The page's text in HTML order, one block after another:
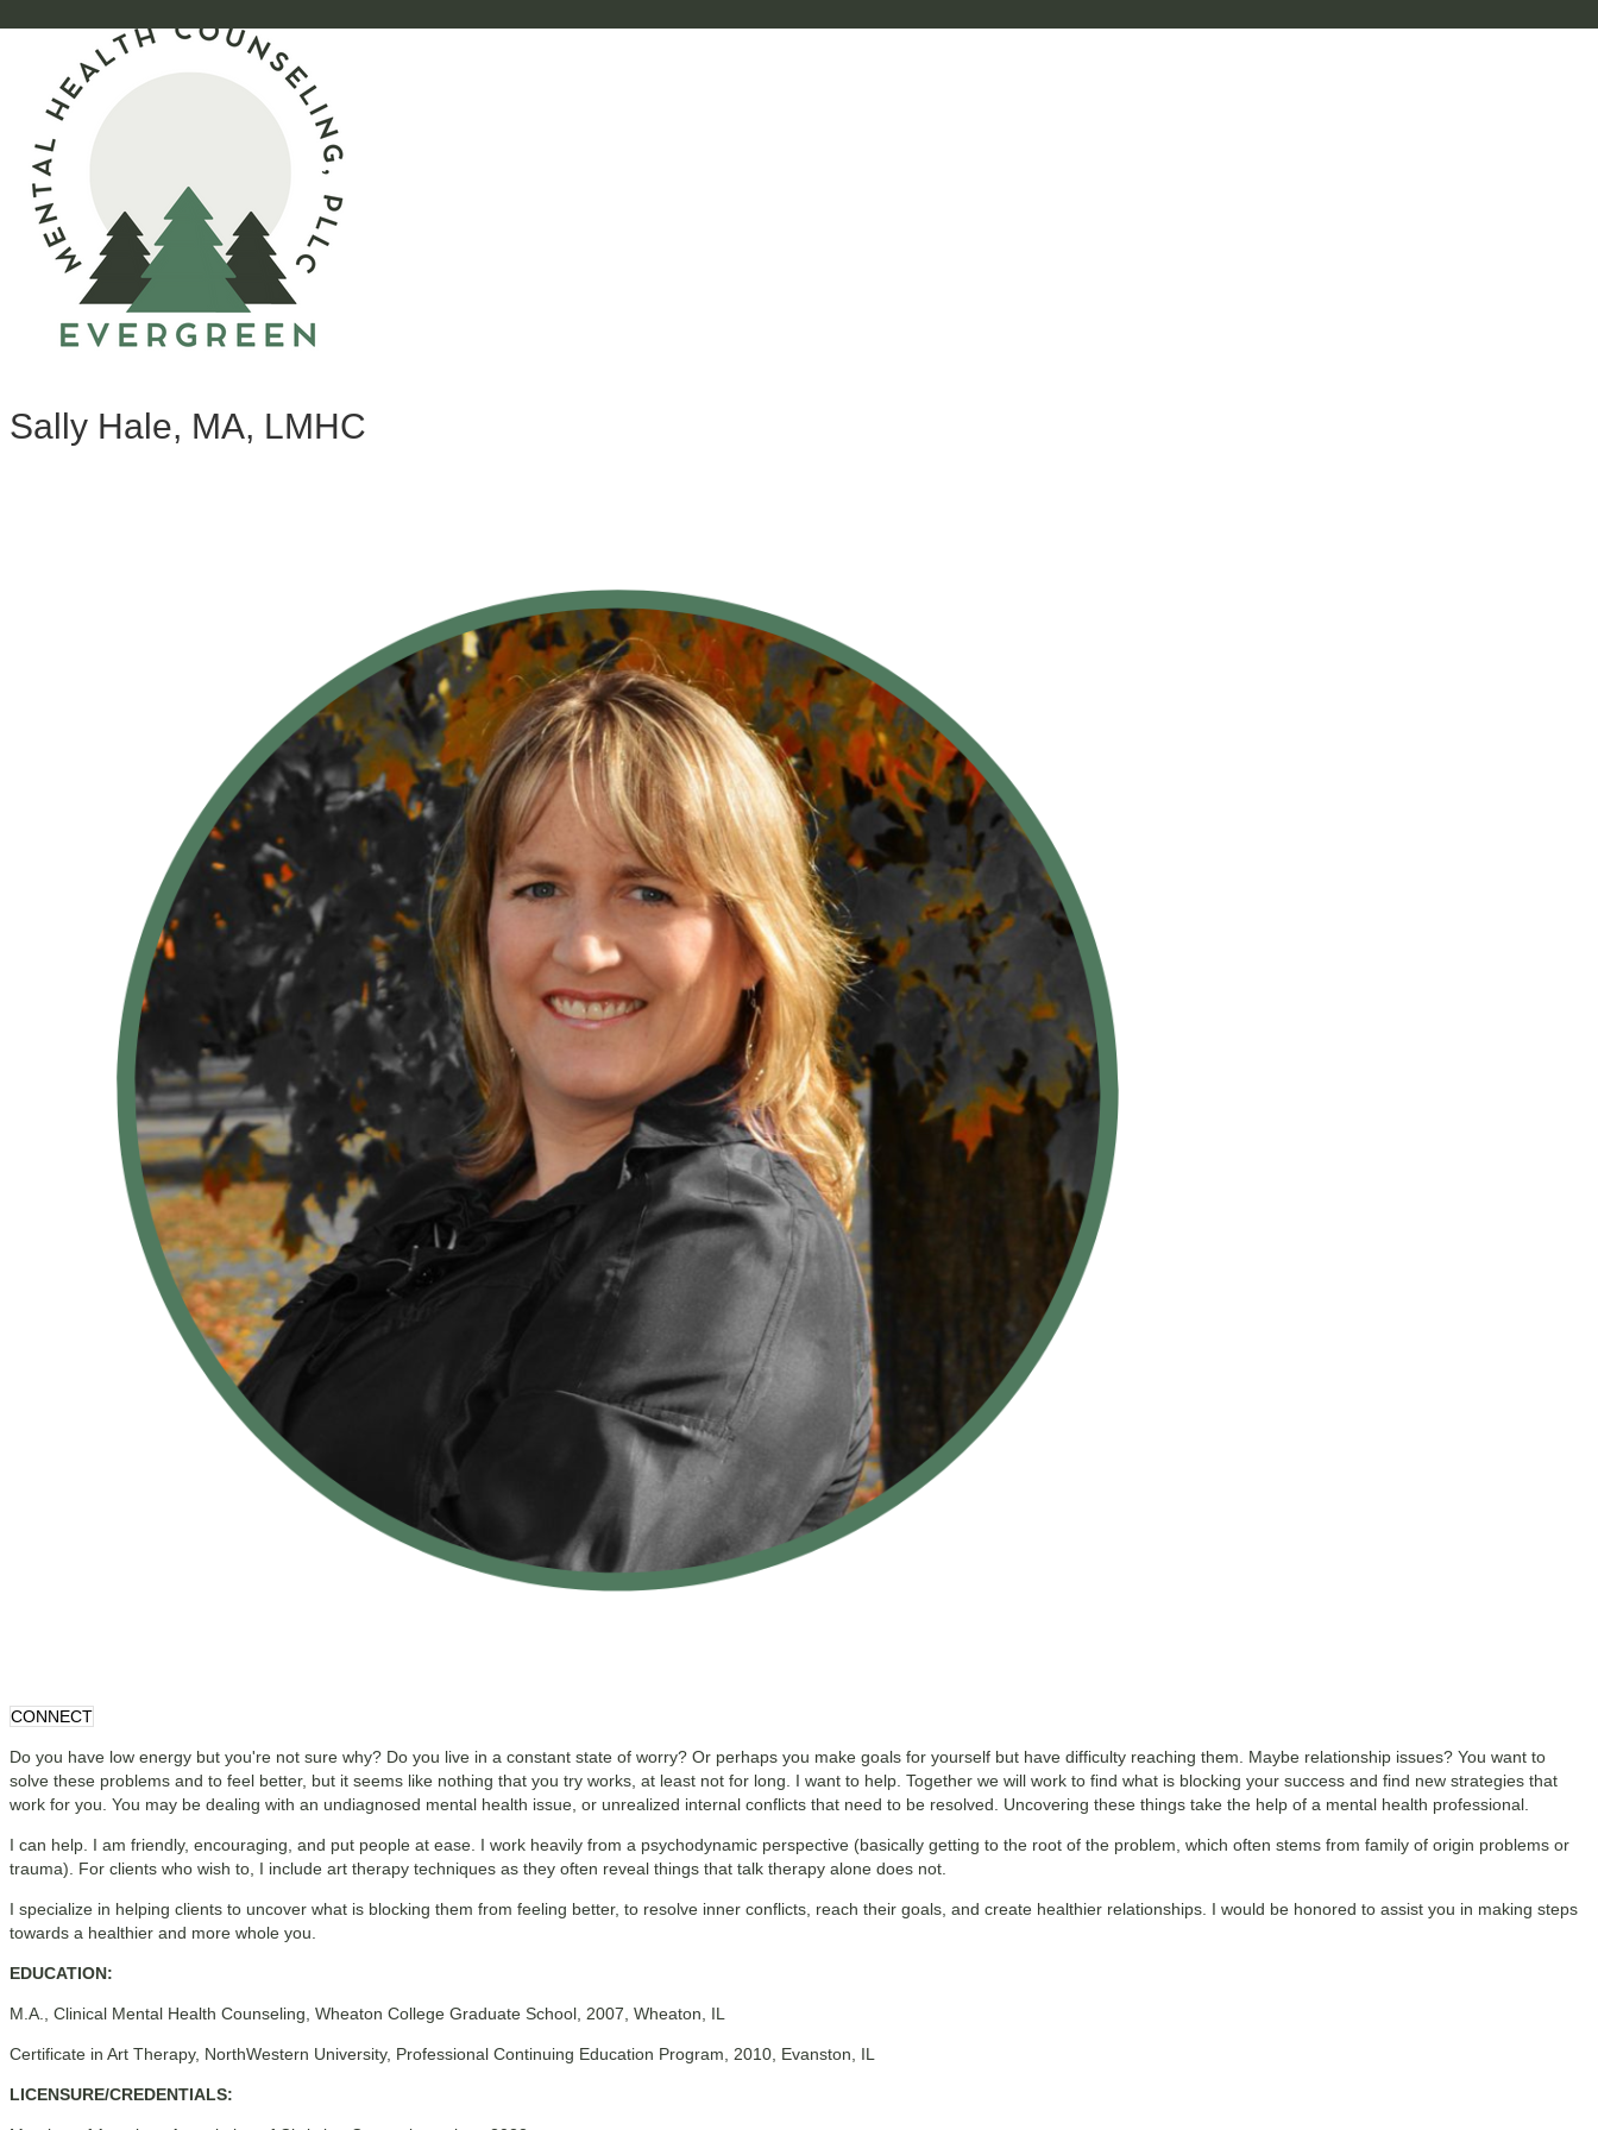
Sally Hale, MA, LMHC
CONNECT
Do you have low energy but you're not sure why? Do you live in a constant state of worry? Or perhaps you make goals for yourself but have difficulty reaching them. Maybe relationship issues? You want to
solve these problems and to feel better, but it seems like nothing that you try works, at least not for long. I want to help. Together we will work to find what is blocking your success and find new strategies that
work for you. You may be dealing with an undiagnosed mental health issue, or unrealized internal conflicts that need to be resolved. Uncovering these things take the help of a mental health professional.
I can help. I am friendly, encouraging, and put people at ease. I work heavily from a psychodynamic perspective (basically getting to the root of the problem, which often stems from family of origin problems or
trauma). For clients who wish to, I include art therapy techniques as they often reveal things that talk therapy alone does not.
I specialize in helping clients to uncover what is blocking them from feeling better, to resolve inner conflicts, reach their goals, and create healthier relationships. I would be honored to assist you in making steps
towards a healthier and more whole you.
EDUCATION:
M.A., Clinical Mental Health Counseling, Wheaton College Graduate School, 2007, Wheaton, IL
Certificate in Art Therapy, NorthWestern University, Professional Continuing Education Program, 2010, Evanston, IL
LICENSURE/CREDENTIALS: